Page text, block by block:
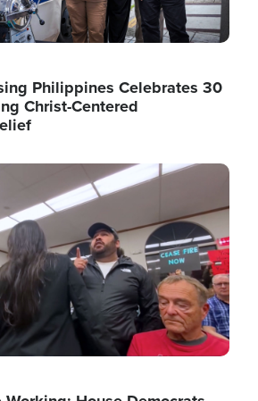
Philippines Celebrates 30
Christ-Centered